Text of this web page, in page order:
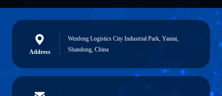
Address
Wenfeng Logistics City Industrial Park, Yantai,
Shandong, China